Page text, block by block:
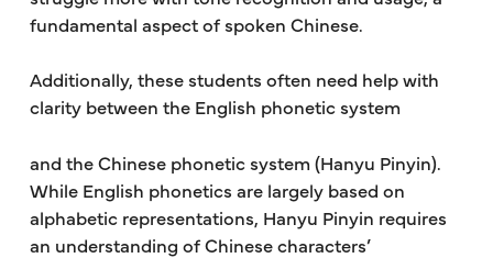
fundamental aspect of spoken Chinese.
Additionally, these students often need help with
clarity between the English phonetic system
and the Chinese phonetic system (Hanyu Pinyin).
While English phonetics are largely based on
alphabetic representations, Hanyu Pinyin requires
an understanding of Chinese characters’